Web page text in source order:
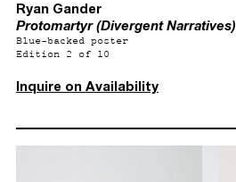
Ryan Gander
Protomartyr (Divergent Narratives)
Blue-backed poster
Edition 2 of 10
Inquire on Availability